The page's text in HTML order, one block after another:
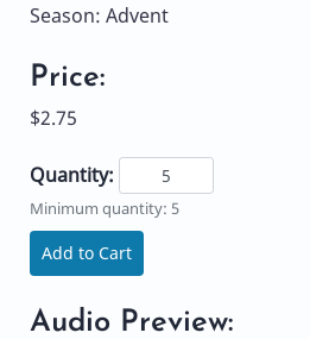
Season: Advent
Price:
$2.75
Quantity:
Minimum quantity: 5
Add to Cart
Audio Preview: